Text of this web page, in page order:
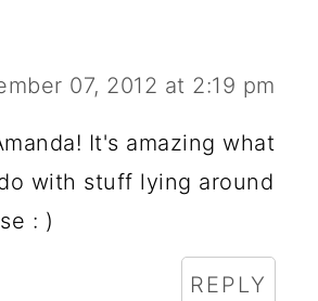
07, 2012 at 2:19 pm
It's amazing what
with stuff lying around
: )
REPLY